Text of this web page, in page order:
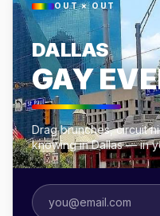
OUT × OUT
DALLAS
GAY
Drag brunches, circuit
knowing in Dallas — in